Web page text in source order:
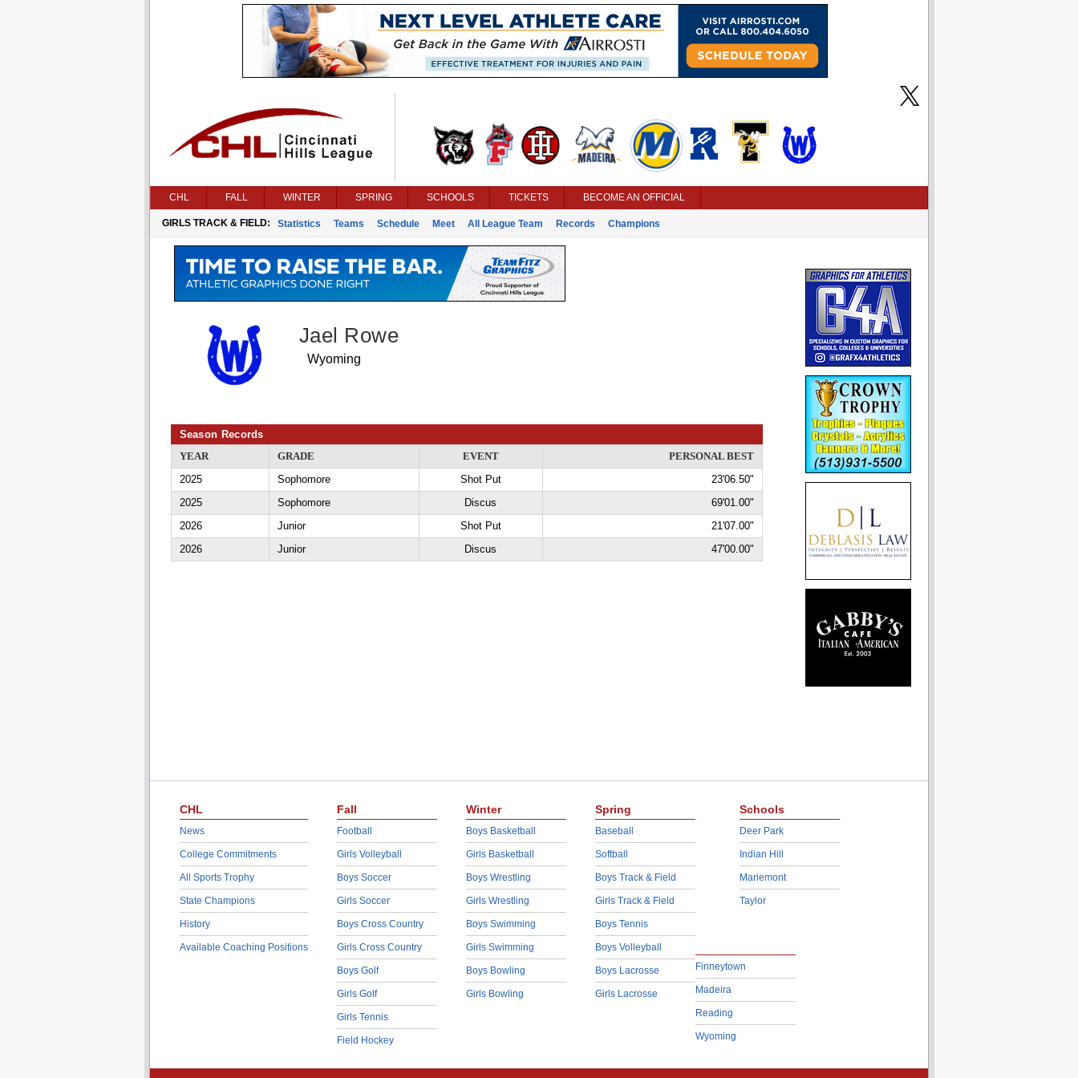
CHL FALL WINTER SPRING SCHOOLS TICKETS BECOME AN OFFICIAL
GIRLS TRACK & FIELD: Statistics Teams Schedule Meet All League Team Records Champions
Jael Rowe
Wyoming
Season Records
YEAR
GRADE EVENT
PERSONAL BEST
2025
Sophomore Shot Put
23'06.50"
2025
Sophomore Discus
69'01.00"
2026
Junior Shot Put
21'07.00"
2026
Junior Discus 47'00.00"
CHL
News
College Commitments
All Sports Trophy
State Champions
History
Available Coaching Positions
Fall
Football
Girls Volleyball
Boys Soccer
Girls Soccer
Boys Cross Country
Girls Cross Country
Boys Golf
Girls Golf
Girls Tennis
Field Hockey
Winter
Boys Basketball
Girls Basketball
Boys Wrestling
Girls Wrestling
Boys Swimming
Girls Swimming
Boys Bowling
Girls Bowling
Spring
Baseball
Softball
Boys Track & Field
Girls Track & Field
Boys Tennis
Boys Volleyball
Boys Lacrosse
Girls Lacrosse
Schools
Deer Park
Indian Hill
Mariemont
Taylor
Finneytown
Madeira
Reading
Wyoming